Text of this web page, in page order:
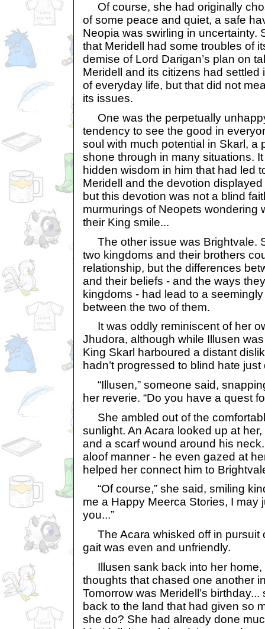
Of course, she had originally
of some peace and quiet, a safe
Neopia was swirling in uncertainty.
that Meridell had some troubles of
demise of Lord Darigan’s plan on
Meridell and its citizens had settled
of everyday life, but that did not
its issues.
One was the perpetually
tendency to see the good in
soul with much potential in Skarl, a
shone through in many situations.
hidden wisdom in him that had led
Meridell and the devotion
but this devotion was not a blind
murmurings of Neopets wondering
their King smile...
The other issue was Brightvale.
two kingdoms and their brothers
relationship, but the differences
and their beliefs - and the ways
kingdoms - had lead to a
between the two of them.
It was oddly reminiscent of her
Jhudora, although while Illusen
King Skarl harboured a distant
hadn’t progressed to blind hate just
“Illusen,” someone said,
her reverie. “Do you have a quest
She ambled out of the
sunlight. An Acara looked up at
and a scarf wound around his
aloof manner - he even gazed at
helped her connect him to
“Of course,” she said, smiling
me a Happy Meerca Stories, I may
you...”
The Acara whisked off in pursuit
gait was even and unfriendly.
Illusen sank back into her home,
thoughts that chased one another
Tomorrow was Meridell’s
back to the land that had given so
she do? She had already done